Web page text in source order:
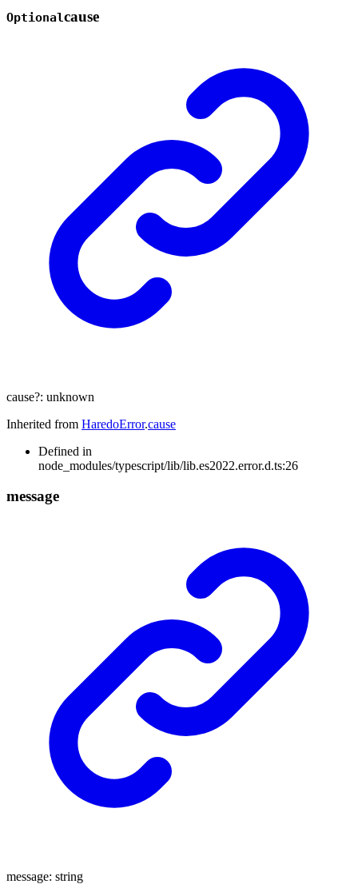
Optionalcause
cause?: unknown
Inherited from HaredoError.cause
Defined in
node_modules/typescript/lib/lib.es2022.error.d.ts:26
message
message: string